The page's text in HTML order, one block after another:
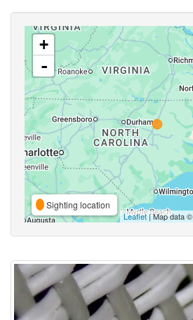
+
-
Sighting location
Leaflet| Map data ©